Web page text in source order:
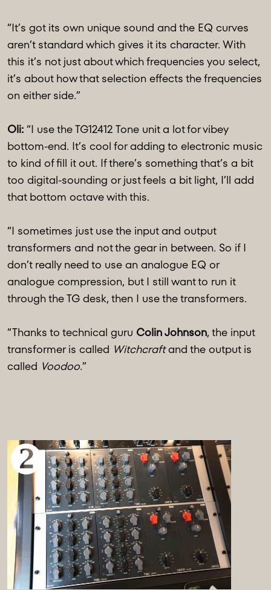
“It’s got its own unique sound and the EQ curves
aren’t standard which gives it its character. With
this it’s not just about which frequencies you select,
it’s about how that selection effects the frequencies
on either side.”
Oli: “I use the TG12412 Tone unit a lot for vibey
bottom-end. It’s cool for adding to electronic music
to kind of fill it out. If there’s something that’s a bit
too digital-sounding or just feels a bit light, I’ll add
that bottom octave with this.
“I sometimes just use the input and output
transformers and not the gear in between. So if I
don’t really need to use an analogue EQ or
analogue compression, but I still want to run it
through the TG desk, then I use the transformers.
“Thanks to technical guru Colin Johnson, the input
transformer is called Witchcraftand the output is
called Voodoo.”